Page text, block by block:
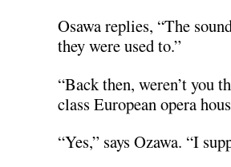
Osawa replies, “The
they were used to.”
“Back then, weren’t you
class European opera
“Yes,” says Ozawa. “I